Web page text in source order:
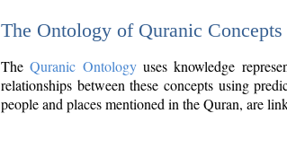
The Ontology of Quranic Concepts
TheQuranic Ontologyuses knowledge
relationships between these concepts using
people and places mentioned in the Quran, are